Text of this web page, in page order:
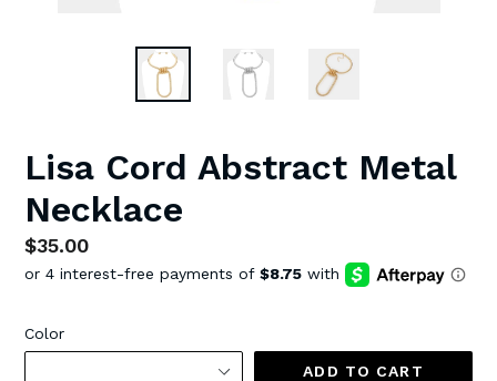
Lisa Cord Abstract Metal
Necklace
Regular
price
$35.00
Color
ADD TO CART